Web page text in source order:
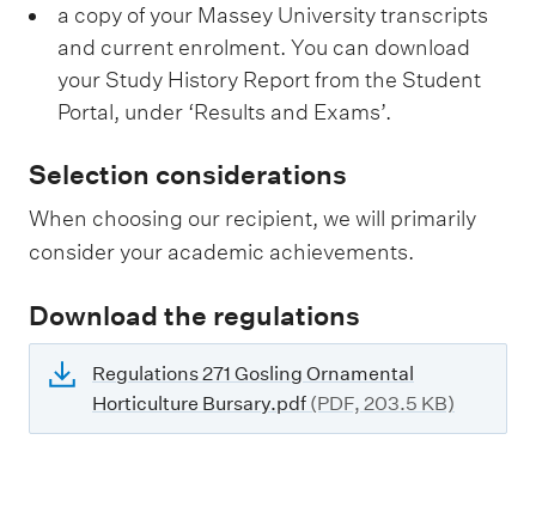
a copy of your Massey University transcripts
and current enrolment. You can download
your Study History Report from the Student
Portal, under ‘Results and Exams’.
Selection considerations
When choosing our recipient, we will primarily
consider your academic achievements.
Download the regulations
Regulations 271 Gosling Ornamental
Horticulture Bursary.pdf (PDF, 203.5 KB)